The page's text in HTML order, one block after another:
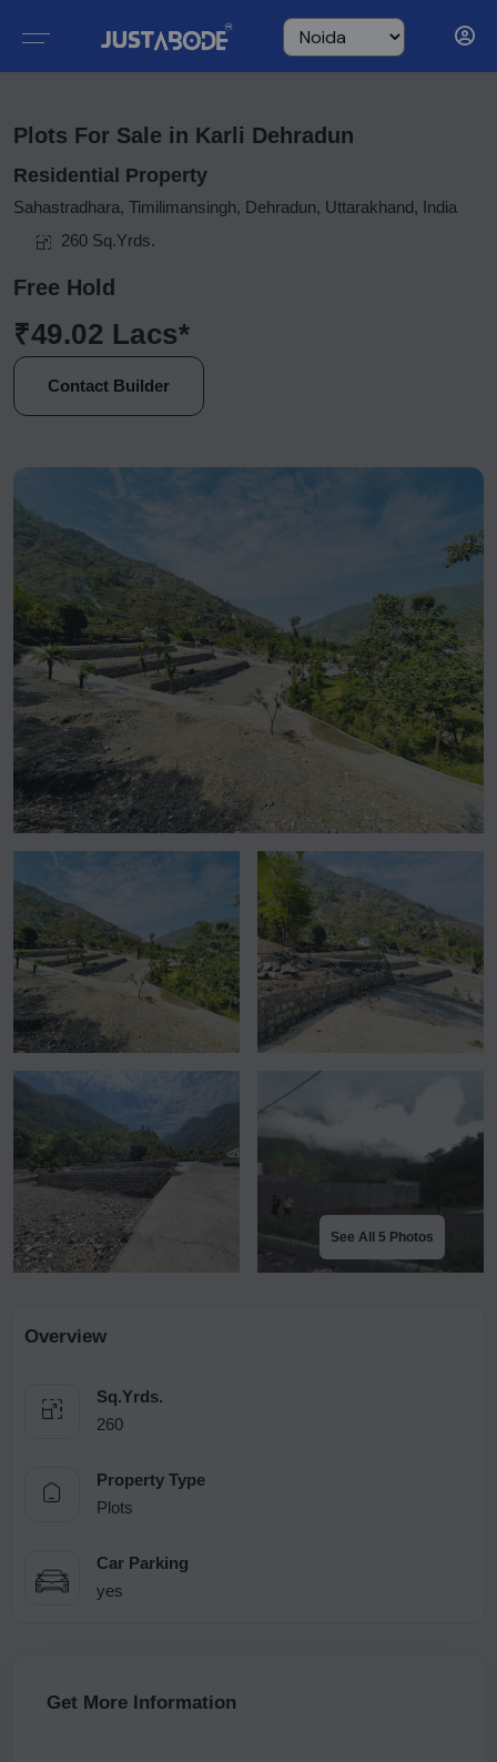
Plots For Sale in Karli Dehradun
Residential Property
Sahastradhara, Timilimansingh, Dehradun, Uttarakhand, India
260 Sq.Yrds.
Free Hold
₹49.02 Lacs*
Contact Builder
See All 5 Photos
Overview
Sq.Yrds.
260
Property Type
Plots
Car Parking
yes
Get More Information